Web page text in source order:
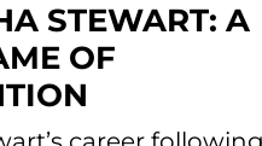
STEWART: A
OF